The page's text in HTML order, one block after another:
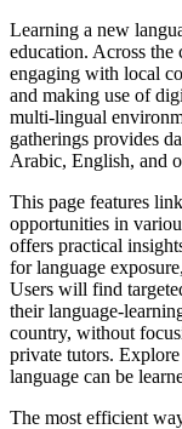
Learning a new
education. Across
engaging with local
and making use of
multi-lingual
gatherings provides
Arabic, English, and
This page features
opportunities in
offers practical
for language
Users will find
their language-
country, without
private tutors.
language can be
The most efficient